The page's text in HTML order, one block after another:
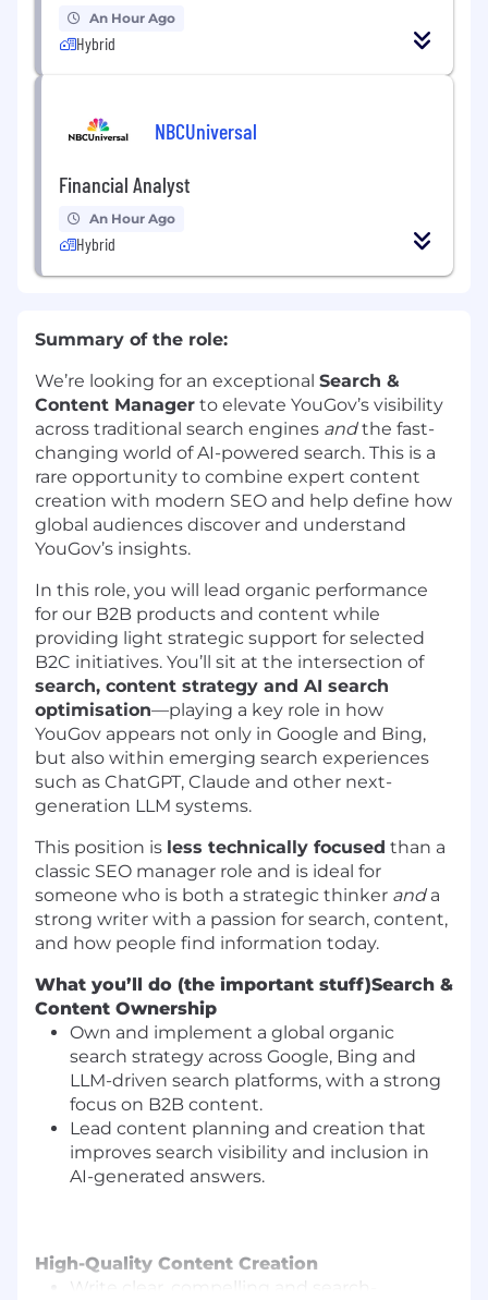
An Hour Ago
Hybrid
NBCUniversal
Financial Analyst
An Hour Ago
Hybrid
Summary of the role:
We’re looking for an exceptional Search &
Content Manager to elevate YouGov’s visibility
across traditional search engines andthe fast-
changing world of AI-powered search. This is a
rare opportunity to combine expert content
creation with modern SEO and help define how
global audiences discover and understand
YouGov’s insights.
In this role, you will lead organic performance
for our B2B products and content while
providing light strategic support for selected
B2C initiatives. You’ll sit at the intersection of
search, content strategy and AI search
optimisation—playing a key role in how
YouGov appears not only in Google and Bing,
but also within emerging search experiences
such as ChatGPT, Claude and other next-
generation LLM systems.
This position is less technically focused than a
classic SEO manager role and is ideal for
someone who is both a strategic thinker anda
strong writer with a passion for search, content,
and how people find information today.
What you’ll do (the important stuff)Search &
Content Ownership
Own and implement a global organic
search strategy across Google, Bing and
LLM-driven search platforms, with a strong
focus on B2B content.
Lead content planning and creation that
improves search visibility and inclusion in
AI-generated answers.
High-Quality Content Creation
Write clear, compelling and search-